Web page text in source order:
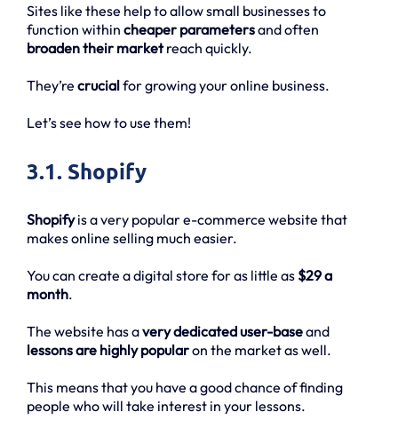
Sites like these help to allow small businesses to
function within cheaper parametersand often
broaden their marketreach quickly.
They’re crucialfor growing your online business.
Let’s see how to use them!
3.1. Shopify
Shopifyis a very popular e-commerce website that
makes online selling much easier.
You can create a digital store for as little as $29 a
month.
The website has avery dedicated user-baseand
lessons are highly popularon the market as well.
This means that you have a good chance of finding
people who will take interest in your lessons.